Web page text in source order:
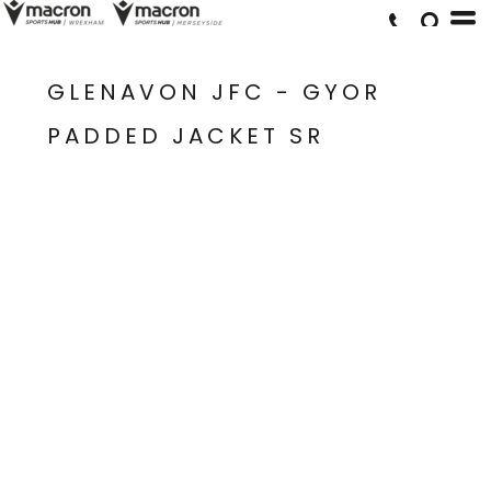
GLENAVON JFC - GYOR
PADDED JACKET SR